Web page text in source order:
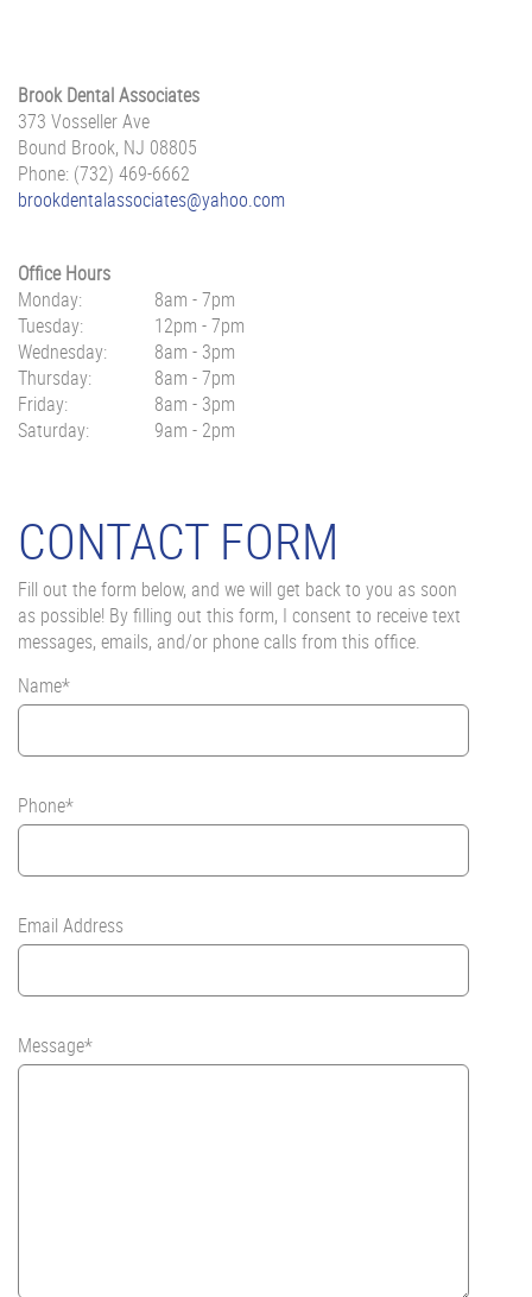
Brook Dental Associates
373 Vosseller Ave
Bound Brook, NJ 08805
Phone: (732) 469-6662
brookdentalassociates@yahoo.com
Office Hours
Monday:
8am - 7pm
Tuesday:
12pm - 7pm
Wednesday:
8am - 3pm
Thursday:
8am - 7pm
Friday:
8am - 3pm
Saturday:
9am - 2pm
CONTACT FORM
Fill out the form below, and we will get back to you as soon
as possible! By filling out this form, I consent to receive text
messages, emails, and/or phone calls from this office.
Name*
Phone*
Email Address
Message*